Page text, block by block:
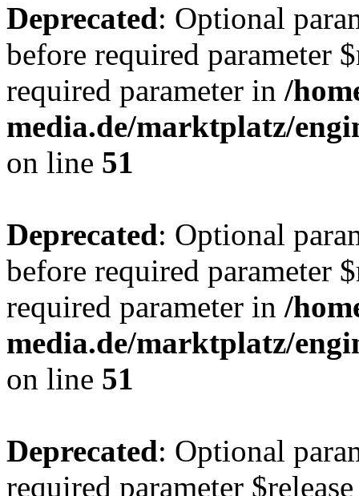
Deprecated: Optional
before required parameter
required parameter in /
media.de/marktplatz/
on line 51
Deprecated: Optional
before required parameter
required parameter in /
media.de/marktplatz/
on line 51
Deprecated: Optional
required parameter